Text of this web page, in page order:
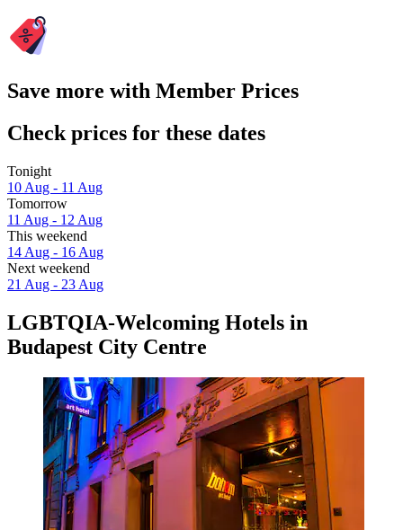
Save more with Member Prices
Check prices for these dates
Tonight
10 Aug - 11 Aug
Tomorrow
11 Aug - 12 Aug
This weekend
14 Aug - 16 Aug
Next weekend
21 Aug - 23 Aug
LGBTQIA-Welcoming Hotels in
Budapest City Centre